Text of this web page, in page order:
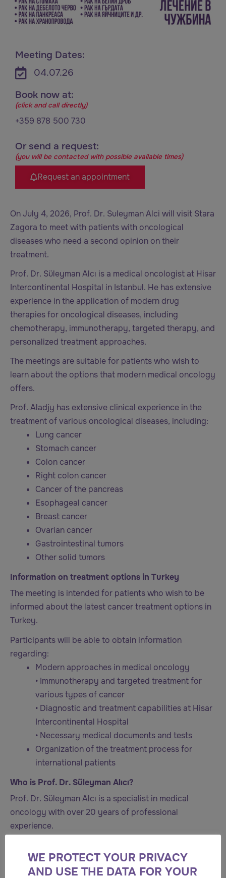
Meeting Dates:
04.07.26
Book now at:
(click and call directly)
+359 878 500 730
Or send a request:
(you will be contacted with possible available times)
Request an appointment
On July 4, 2026, Prof. Dr. Suleyman Alci will visit Stara
Zagora to meet with patients with oncological
diseases who need a second opinion on their
treatment.
Prof. Dr. Süleyman Alcı is a medical oncologist at Hisar
Intercontinental Hospital in Istanbul. He has extensive
experience in the application of modern drug
therapies for oncological diseases, including
chemotherapy, immunotherapy, targeted therapy, and
personalized treatment approaches.
The meetings are suitable for patients who wish to
learn about the options that modern medical oncology
offers.
Prof. Aladjy has extensive clinical experience in the
treatment of various oncological diseases, including:
Lung cancer
Stomach cancer
Colon cancer
Right colon cancer
Cancer of the pancreas
Esophageal cancer
Breast cancer
Ovarian cancer
Gastrointestinal tumors
Other solid tumors
Information on treatment options in Turkey
The meeting is intended for patients who wish to be
informed about the latest cancer treatment options in
Turkey.
Participants will be able to obtain information
regarding:
Modern approaches in medical oncology
• Immunotherapy and targeted treatment for
various types of cancer
• Diagnostic and treatment capabilities at Hisar
Intercontinental Hospital
• Necessary medical documents and tests
Organization of the treatment process for
international patients
Who is Prof. Dr. Süleyman Alıcı?
Prof. Dr. Süleyman Alcı is a specialist in medical
oncology with over 20 years of professional
experience.
Medicine of Atatürk University. He then specialized in
internal medicine at the Faculty of Medicine of Selçuk
WE PROTECT YOUR PRIVACY
AND USE THE DATA FOR YOUR